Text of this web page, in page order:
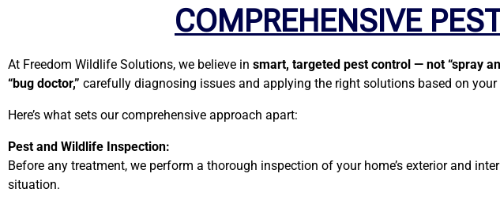
COMPREHENSIVE
At Freedom Wildlife Solutions, we believe in smart, targeted pest control — not “spray
“bug doctor,” carefully diagnosing issues and applying the right solutions based on
Here’s what sets our comprehensive approach apart:
Pest and Wildlife Inspection:
Before any treatment, we perform a thorough inspection of your home’s exterior and
situation.